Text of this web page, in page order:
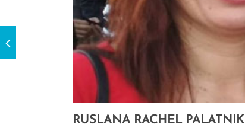
RUSLANA RACHEL PALATNIK